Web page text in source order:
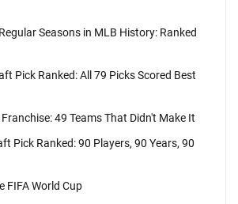
Seasons in MLB History: Ranked
Pick Ranked: All 79 Picks Scored Best
49 Teams That Didn't Make It
Pick Ranked: 90 Players, 90 Years, 90
FIFA World Cup